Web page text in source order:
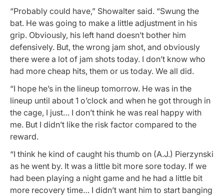
“Probably could have,” Showalter said. “Swung the
bat. He was going to make a little adjustment in his
grip. Obviously, his left hand doesn’t bother him
defensively. But, the wrong jam shot, and obviously
there were a lot of jam shots today. I don’t know who
had more cheap hits, them or us today. We all did.
“I hope he’s in the lineup tomorrow. He was in the
lineup until about 1 o’clock and when he got through in
the cage, I just… I don’t think he was real happy with
me. But I didn’t like the risk factor compared to the
reward.
“I think he kind of caught his thumb on (A.J.) Pierzynski
as he went by. It was a little bit more sore today. If we
had been playing a night game and he had a little bit
more recovery time… I didn’t want him to start banging